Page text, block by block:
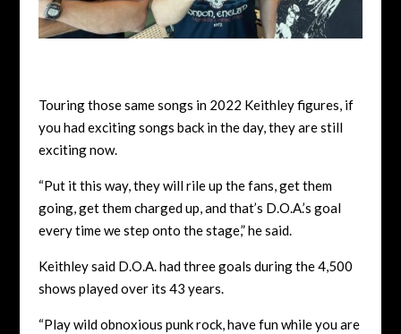
Touring those same songs in 2022 Keithley figures, if
you had exciting songs back in the day, they are still
exciting now.
“Put it this way, they will rile up the fans, get them
going, get them charged up, and that’s D.O.A.’s goal
every time we step onto the stage,” he said.
Keithley said D.O.A. had three goals during the 4,500
shows played over its 43 years.
“Play wild obnoxious punk rock, have fun while you are